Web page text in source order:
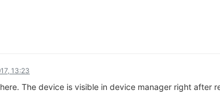
13:23
The device is visible in device manager right after